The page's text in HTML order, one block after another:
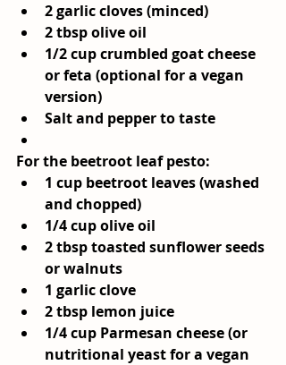
2 garlic cloves (minced)
2 tbsp olive oil
1/2 cup crumbled goat cheese
or feta (optional for a vegan
version)
Salt and pepper to taste
For the beetroot leaf pesto:
1 cup beetroot leaves (washed
and chopped)
1/4 cup olive oil
2 tbsp toasted sunflower seeds
or walnuts
1 garlic clove
2 tbsp lemon juice
1/4 cup Parmesan cheese (or
nutritional yeast for a vegan